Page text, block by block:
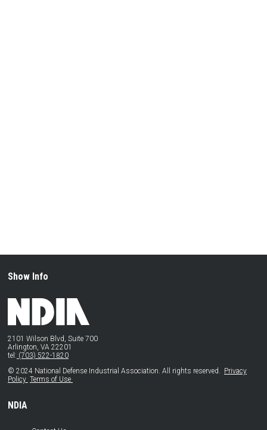
Show Info
2101 Wilson Blvd, Suite 700
Arlington, VA 22201
tel: (703) 522-1820
© 2024 National Defense Industrial Association. All rights reserved. Privacy
Policy Terms of Use
NDIA